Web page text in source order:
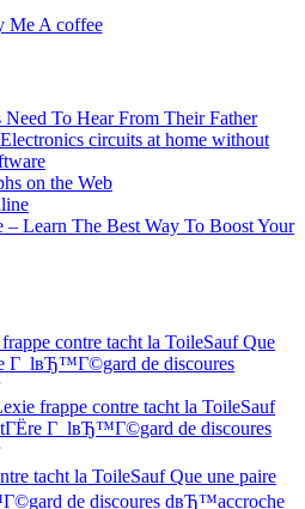
Me A coffee
To Hear From Their Father
circuits at home without
on the Web
Learn The Best Way To Boost Your
contre tacht la ToileSauf Que
Г lвЂ™Г©gard de discoures
frappe contre tacht la ToileSauf
Г lвЂ™Г©gard de discoures
tacht la ToileSauf Que une paire
de discoures dвЂ™accroche